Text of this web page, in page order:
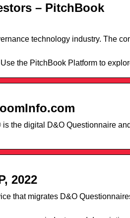
– PitchBook
technology industry. The
the PitchBook Platform to
the digital D&O Questionnaire
2022
that migrates D&O